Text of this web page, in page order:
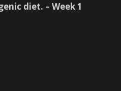
diet. – Week 1